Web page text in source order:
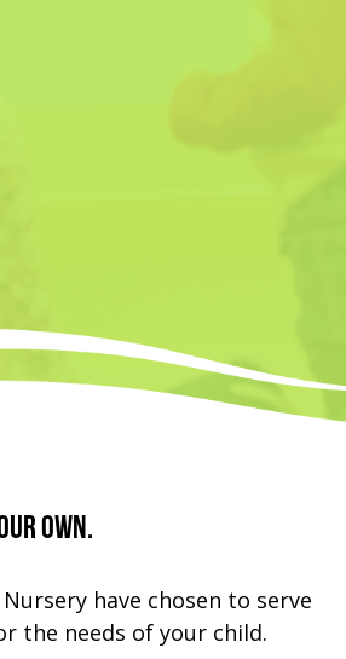
own.
have chosen to serve
the needs of your child.